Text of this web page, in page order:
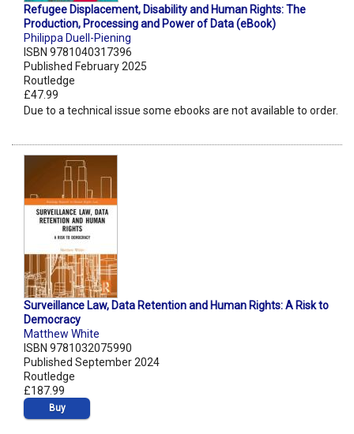
Refugee Displacement, Disability and Human Rights: The
Production, Processing and Power of Data (eBook)
Philippa Duell-Piening
ISBN 9781040317396
Published February 2025
Routledge
£47.99
Due to a technical issue some ebooks are not available to order.
Surveillance Law, Data Retention and Human Rights: A Risk to
Democracy
Matthew White
ISBN 9781032075990
Published September 2024
Routledge
£187.99
Buy